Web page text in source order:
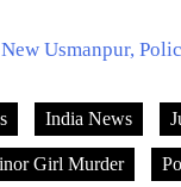
Usmanpur,
India News
Girl Murder